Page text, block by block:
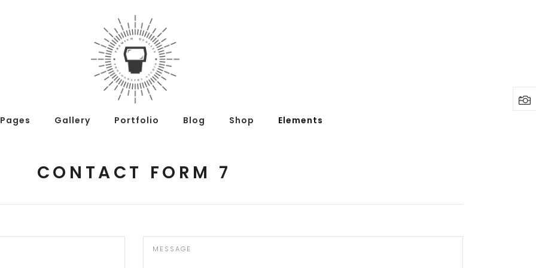
Pages Gallery Portfolio Blog Shop Elements
CONTACT FORM 7